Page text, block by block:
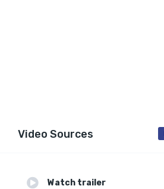
Video Sources
Watch trailer